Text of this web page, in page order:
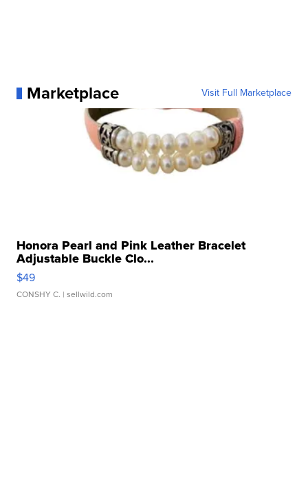
Marketplace Visit Full Marketplace
Honora Pearl and Pink Leather Bracelet
Adjustable Buckle Clo...
$49
CONSHY C. | sellwild.com